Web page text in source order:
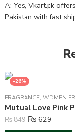
A: Yes, Vkart.pk
Pakistan with fast
-26%
FRAGRANCE, WOMEN
₨849 ₨ 629